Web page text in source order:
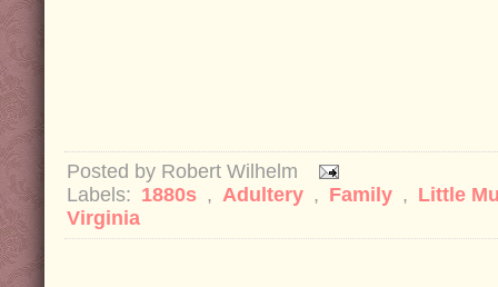
Posted by Robert Wilhelm
Labels: 1880s , Adultery , Family , Little
Virginia